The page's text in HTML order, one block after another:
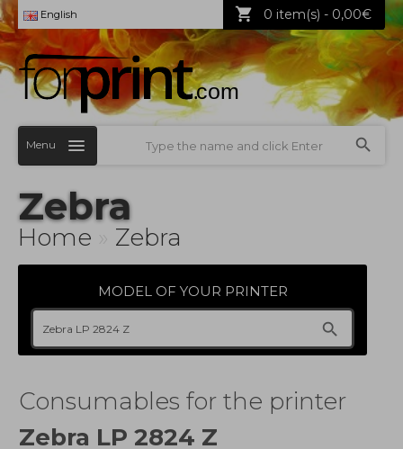
English 0 item(s) - 0,00€
Menu
Zebra
Home Zebra
MODEL OF YOUR PRINTER
Consumables for the printer
Zebra LP 2824 Z